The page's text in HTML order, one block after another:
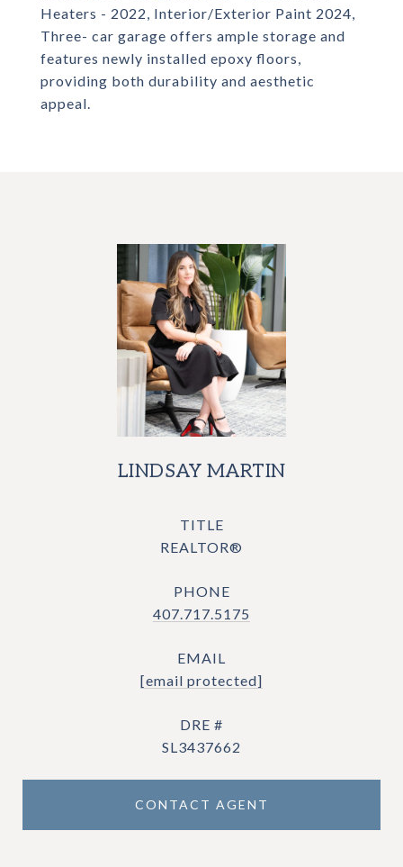
Heaters - 2022, Interior/Exterior Paint 2024,
Three- car garage offers ample storage and
features newly installed epoxy floors,
providing both durability and aesthetic
appeal.
LINDSAY MARTIN
TITLE
REALTOR®
PHONE
407.717.5175
EMAIL
[email protected]
DRE #
SL3437662
CONTACT AGENT